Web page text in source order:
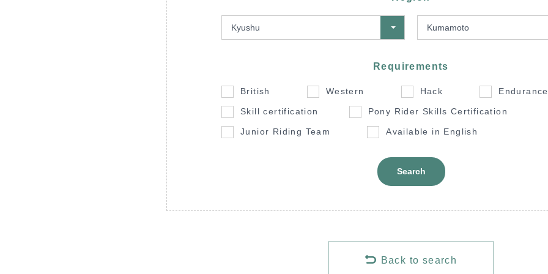
Requirements
British Western Hack Endurance
Skill certification Pony Rider Skills Certification
Junior Riding Team Available in English
Search
Back to search